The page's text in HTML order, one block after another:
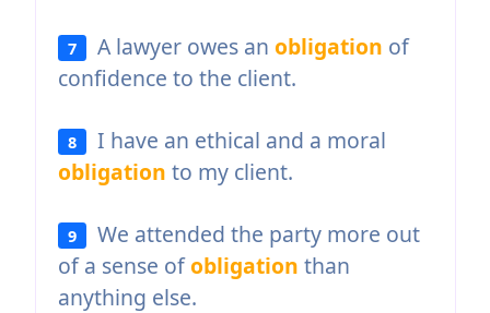
7 A lawyer owes anobligation of
confidence to the client.
8
I have an ethical and a moral
obligation to my client.
9
We attended the party more out
of a sense ofobligation than
anything else.